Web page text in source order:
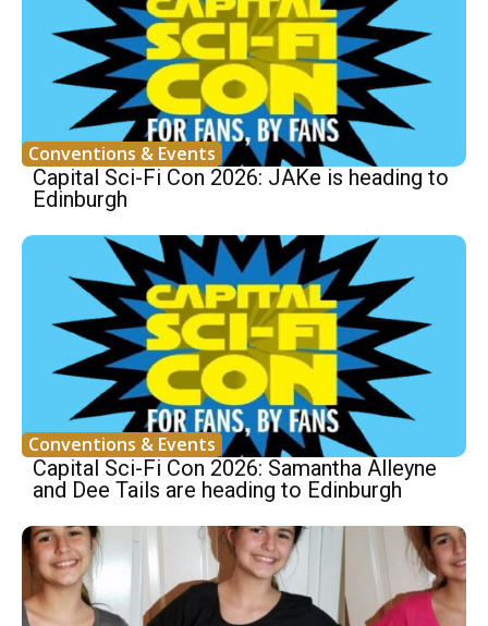
Conventions & Events
Capital Sci-Fi Con 2026: JAKe is heading to
Edinburgh
Conventions & Events
Capital Sci-Fi Con 2026: Samantha Alleyne
and Dee Tails are heading to Edinburgh